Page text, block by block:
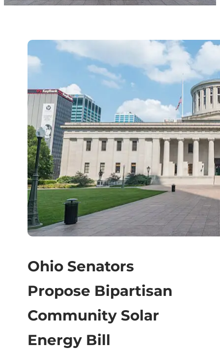
Ohio Senators
Propose Bipartisan
Community Solar
Energy Bill